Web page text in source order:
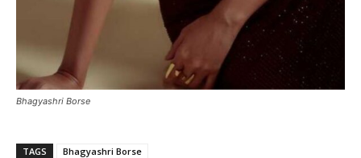
Bhagyashri Borse
TAGS Bhagyashri Borse